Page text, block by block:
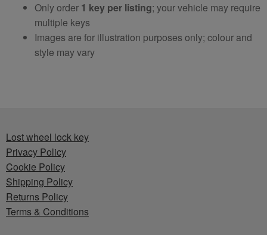
Only order 1 key per listing; your vehicle may require
multiple keys
Images are for illustration purposes only; colour and
style may vary
Lost wheel lock key
Privacy Policy
Cookie Policy
Shipping Policy
Returns Policy
Terms & Conditions